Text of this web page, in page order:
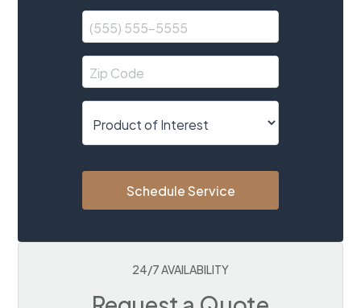
Schedule Service
24/7 AVAILABILITY